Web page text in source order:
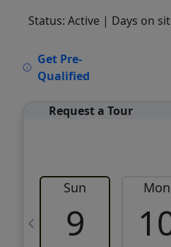
Status: Active | Days on
Get Pre-
Qualified
Request a Tour
Sun
9
Mon